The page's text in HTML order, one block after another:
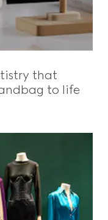
that
to life